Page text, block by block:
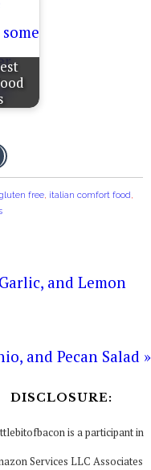
free, italian comfort food,
and Lemon
and Pecan Salad »
DISCLOSURE:
is a participant in
Services LLC Associates